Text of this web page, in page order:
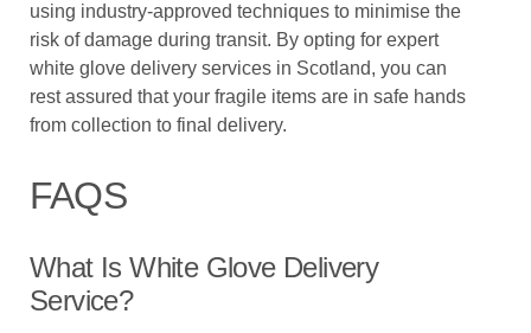
using industry-approved techniques to minimise the
risk of damage during transit. By opting for expert
white glove delivery services in Scotland, you can
rest assured that your fragile items are in safe hands
from collection to final delivery.
FAQS
What Is White Glove Delivery
Service?